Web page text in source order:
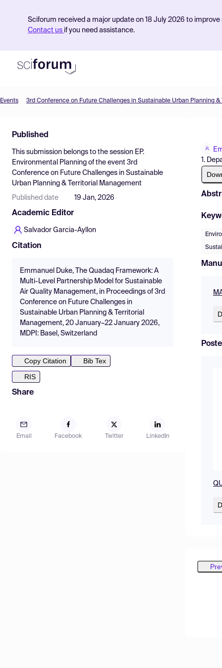
Sciforum received a major update on 18 July 2026 to
Contact us if you need assistance.
Find Events
Pricing
Resources
Events
Published
This submission belongs to the session EP.
Environmental Planning of the event 3rd
Conference on Future Challenges in Sustainable
Urban Planning & Territorial Management
Published date 19 Jan, 2026
Academic Editor
Salvador Garcia-Ayllon
Citation
Emmanuel Duke, The Quadaq Framework: A
Multi-Level Partnership Model for Sustainable
Air Quality Management, in Proceedings of 3rd
Conference on Future Challenges in
Sustainable Urban Planning & Territorial
Management, 20 January–22 January 2026,
MDPI: Basel, Switzerland
Copy Citation
Bib Tex
RIS
Share
Email Facebook Twitter LinkedIn
1.